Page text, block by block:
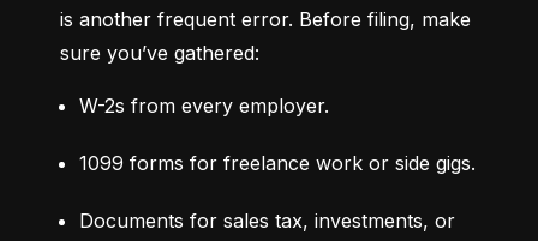
is another frequent error. Before filing, make
sure you’ve gathered:
W-2s from every employer.
1099 forms for freelance work or side gigs.
Documents for sales tax, investments, or